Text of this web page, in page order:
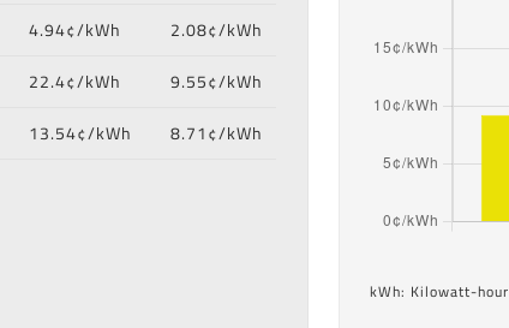
4.94¢/kWh
2.08¢/kWh
22.4¢/kWh
9.55¢/kWh
13.54¢/kWh 8.71¢/kWh
kWh: Kilowatt-hour